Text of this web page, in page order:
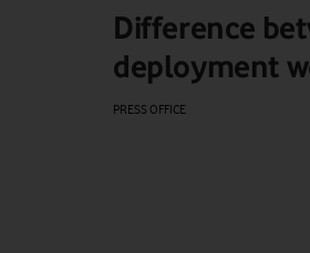
Difference
deployment
PRESS OFFICE